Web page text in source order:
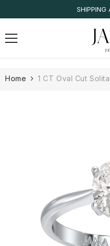
IGI/
Home 1 CT Oval Cut